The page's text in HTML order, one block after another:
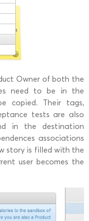
Owner of both the
need to be in the
copied. Their tags,
tests are also
in the destination
associations
story is filled with the
user becomes the